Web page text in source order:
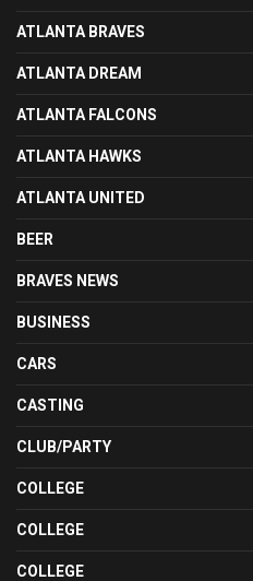
ATLANTA BRAVES
ATLANTA DREAM
ATLANTA FALCONS
ATLANTA HAWKS
ATLANTA UNITED
BEER
BRAVES NEWS
BUSINESS
CARS
CASTING
CLUB/PARTY
COLLEGE
COLLEGE
COLLEGE